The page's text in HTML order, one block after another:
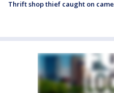
Thrift shop thief caught on